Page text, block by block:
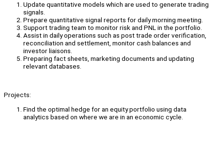
Update quantitative models which are used to generate trading
signals.
Prepare quantitative signal reports for daily morning meeting.
Support trading team to monitor risk and PNL in the portfolio.
Assist in daily operations such as post trade order verification,
reconciliation and settlement, monitor cash balances and
investor liaisons.
Preparing fact sheets, marketing documents and updating
relevant databases.
Projects:
Find the optimal hedge for an equity portfolio using data
analytics based on where we are in an economic cycle.